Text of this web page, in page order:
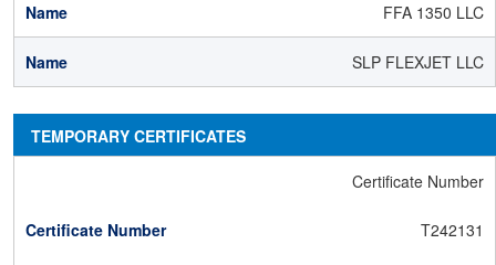
FFA 1350 LLC
SLP FLEXJET LLC
TEMPORARY CERTIFICATES
Certificate Number
T242131